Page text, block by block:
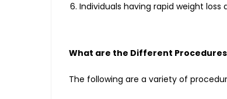
Individuals having rapid weight
What are the Different
The following are a variety of